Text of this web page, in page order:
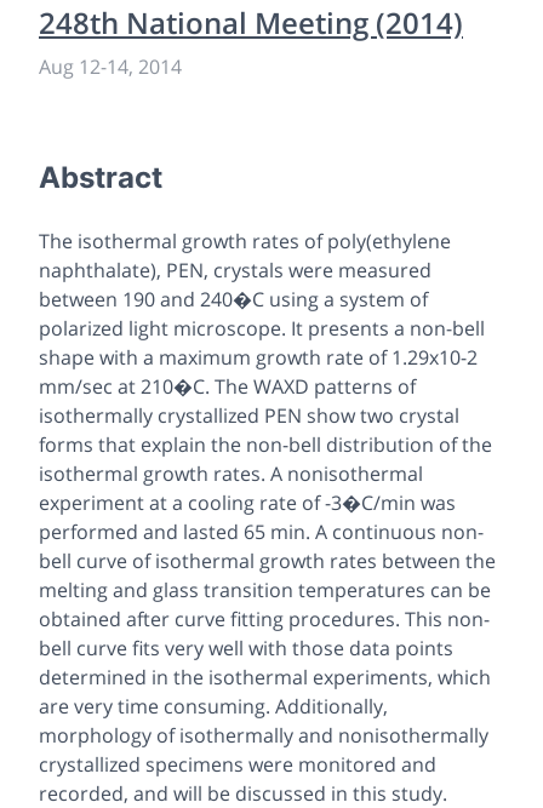
248th National Meeting (2014)
Aug 12-14, 2014
Abstract
The isothermal growth rates of poly(ethylene
naphthalate), PEN, crystals were measured
between 190 and 240�C using a system of
polarized light microscope. It presents a non-bell
shape with a maximum growth rate of 1.29x10-2
mm/sec at 210�C. The WAXD patterns of
isothermally crystallized PEN show two crystal
forms that explain the non-bell distribution of the
isothermal growth rates. A nonisothermal
experiment at a cooling rate of -3�C/min was
performed and lasted 65 min. A continuous non-
bell curve of isothermal growth rates between the
melting and glass transition temperatures can be
obtained after curve fitting procedures. This non-
bell curve fits very well with those data points
determined in the isothermal experiments, which
are very time consuming. Additionally,
morphology of isothermally and nonisothermally
crystallized specimens were monitored and
recorded, and will be discussed in this study.